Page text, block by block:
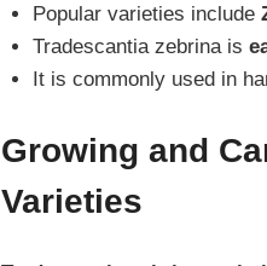
Popular varieties include
Tradescantia zebrina is
It is commonly used in
Growing and
Varieties